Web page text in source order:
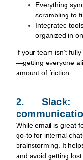
Everything
scrambling to
Integrated
organized in
If your team isn’t
—getting everyone
amount of friction.
2. Slack:
While email is great
go-to for internal
brainstorming. It
and avoid getting